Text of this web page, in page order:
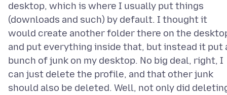
desktop, which is where I usually put things
(downloads and such) by default. I thought it
would create another folder there on the
and put everything inside that, but instead it put
bunch of junk on my desktop. No big deal, right, I
can just delete the profile, and that other junk
should also be deleted. Well, not only did